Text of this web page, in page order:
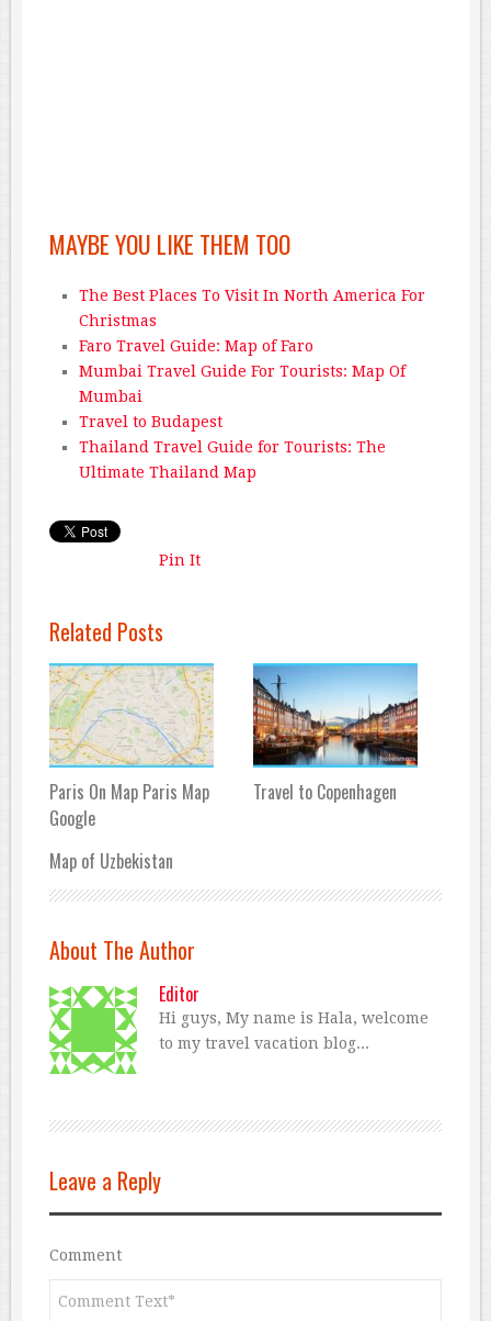
MAYBE YOU LIKE THEM TOO
The Best Places To Visit In North America For
Christmas
Faro Travel Guide: Map of Faro
Mumbai Travel Guide For Tourists: Map Of
Mumbai
Travel to Budapest
Thailand Travel Guide for Tourists: The
Ultimate Thailand Map
Pin It
Related Posts
Paris On Map Paris Map
Google
Travel to Copenhagen
Map of Uzbekistan
About The Author
Editor
Hi guys, My name is Hala, welcome
to my travel vacation blog...
Leave a Reply
Comment